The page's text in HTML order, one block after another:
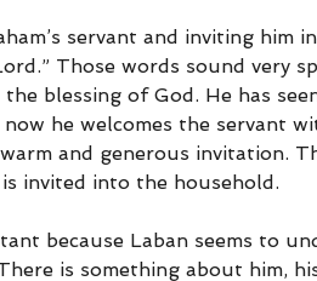
servant and inviting him
Those words sound very
blessing of God. He has
he welcomes the servant
and generous invitation.
invited into the household.
because Laban seems to
is something about him,